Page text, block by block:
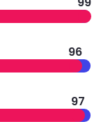
96
97